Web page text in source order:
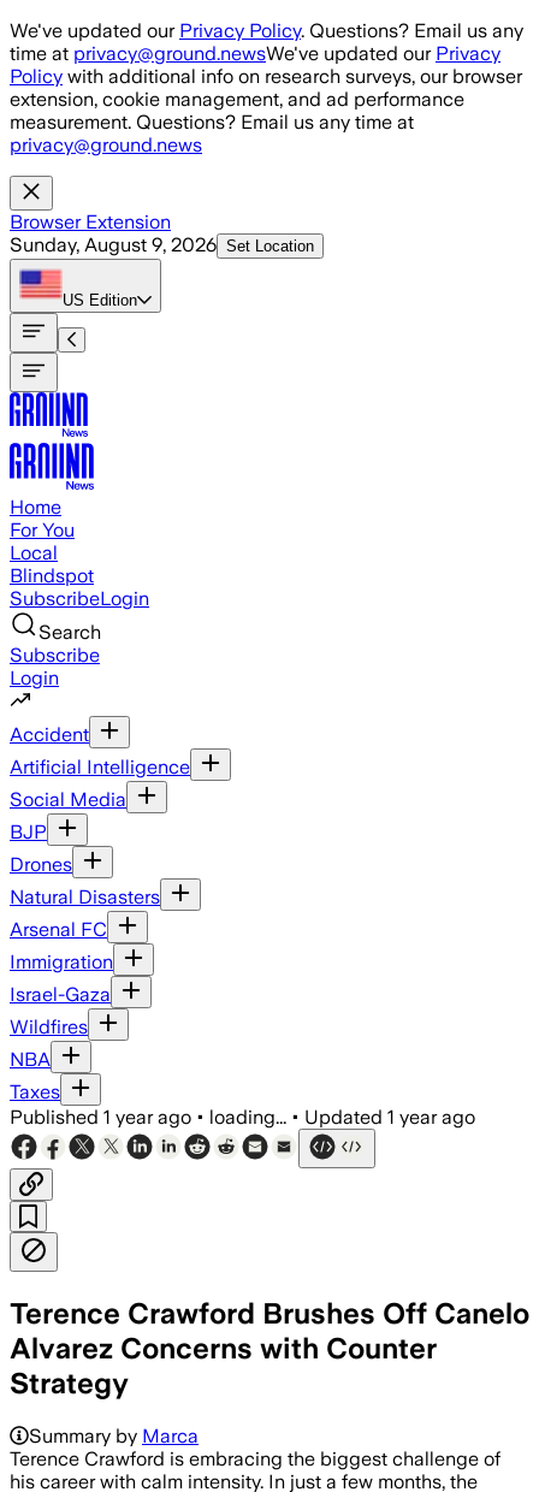
Skip to main content
We've updated our Privacy Policy. Questions? Email us any
time at privacy@ground.newsWe've updated our Privacy
Policy with additional info on research surveys, our browser
extension, cookie management, and ad performance
measurement. Questions? Email us any time at
privacy@ground.news
Browser Extension
Sunday, August 9, 2026 Set Location
US Edition
Home
For You
Local
Blindspot
SubscribeLogin
Search
Subscribe
Login
Accident
Artificial Intelligence
Social Media
BJP
Drones
Natural Disasters
Arsenal FC
Immigration
Israel-Gaza
Wildfires
NBA
Taxes
Published 1 year ago • loading... • Updated 1 year ago
Terence Crawford Brushes Off Canelo
Alvarez Concerns with Counter
Strategy
Summary by Marca
Terence Crawford is embracing the biggest challenge of
his career with calm intensity. In just a few months, the